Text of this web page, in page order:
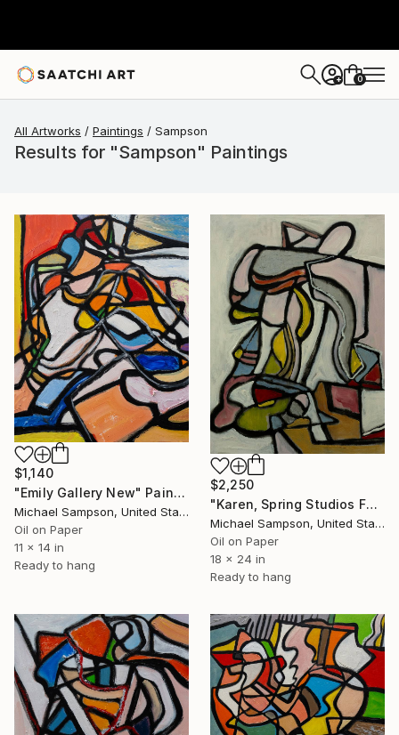
+ 0
All Artworks Paintings Sampson
Results for "Sampson" Paintings
$1,140
"Emily Gallery New" Painting
Michael Sampson, United States
Oil on Paper
11 x 14 in
Ready to hang
$2,250
"Karen, Spring Studios Falling" Painting
Michael Sampson, United States
Oil on Paper
18 x 24 in
Ready to hang